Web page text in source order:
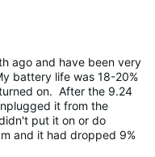
ago and have been very
battery life was 18-20%
on. After the 9.24
it from the
put it on or do
and it had dropped 9%